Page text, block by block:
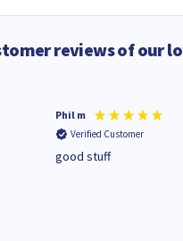
reviews of our
Phil m
Verified Customer
good stuff